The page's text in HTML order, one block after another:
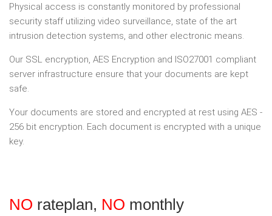
Physical access is constantly monitored by professional
security staff utilizing video surveillance, state of the art
intrusion detection systems, and other electronic means.
Our SSL encryption, AES Encryption and ISO27001 compliant
server infrastructure ensure that your documents are kept
safe.
Your documents are stored and encrypted at rest using AES -
256 bit encryption. Each document is encrypted with a unique
key.
NO rateplan, NO monthly